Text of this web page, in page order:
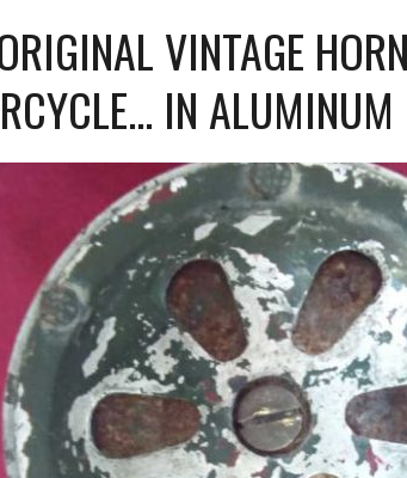
| VESPA 90SS – ORIGINAL VINTAGE METAL HOOD FOR 90 SS
|VESPA – ORIGINAL METAL HOOD FOR VINTAGE VESPA 125 ENGINES
VESPA – AN ORIGINAL HEAD FOR THE 90 SS!!!
VINTAGE
IN ALUMINUM